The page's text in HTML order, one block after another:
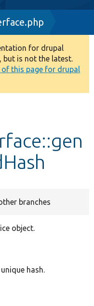
for drupal
but is not the latest.
of this page for drupal
branches
object.
hash.